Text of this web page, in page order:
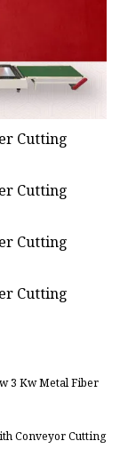
3 Kw Metal Fiber
Conveyor Cutting